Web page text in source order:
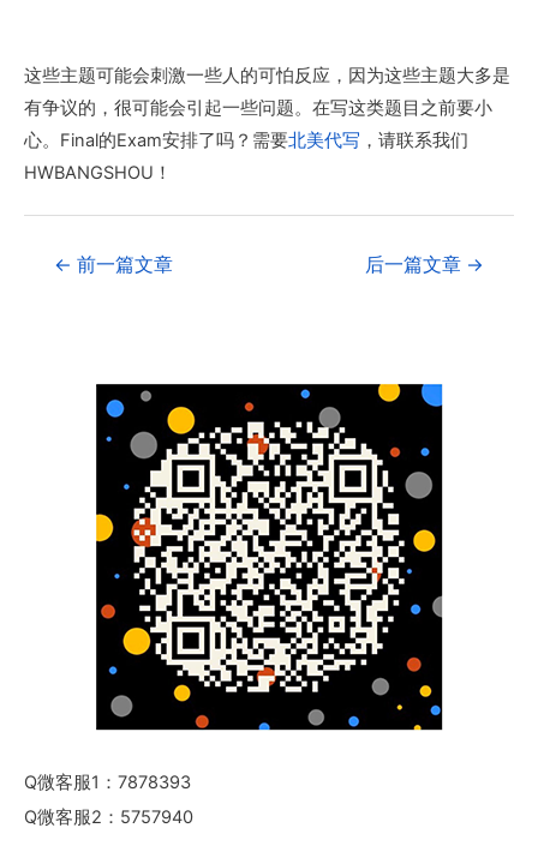
这些主题可能会刺激一些人的可怕反应，因为这些主题大多是
有争议的，很可能会引起一些问题。在写这类题目之前要小
心。Final的Exam安排了吗？需要北美代写 ，请联系我们
HWBANGSHOU！
← 前一篇文章 后一篇文章 →
Q微客服1：7878393
Q微客服2：5757940